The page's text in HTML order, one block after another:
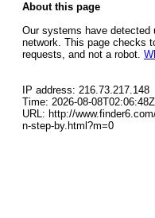
About this page
Our systems have detected
network. This page checks
requests, and not a robot.
IP address: 216.73.217.148
Time: 2026-08-08T02:06:48Z
URL: http://
n-step-by.html?m=0